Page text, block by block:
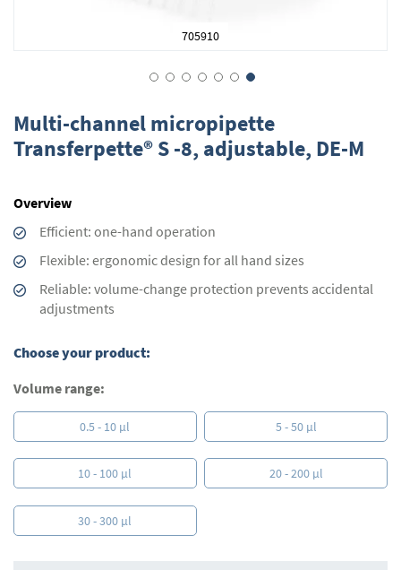
705910
to
the
beginning
images
Multi-channel micropipette
Transferpette® S -8, adjustable, DE-M
Overview
Efficient: one-hand operation
Flexible: ergonomic design for all hand sizes
Reliable: volume-change protection prevents accidental
adjustments
Choose your product:
Volume range:
0.5 - 10 µl 5 - 50 µl
10 - 100 µl 20 - 200 µl
30 - 300 µl